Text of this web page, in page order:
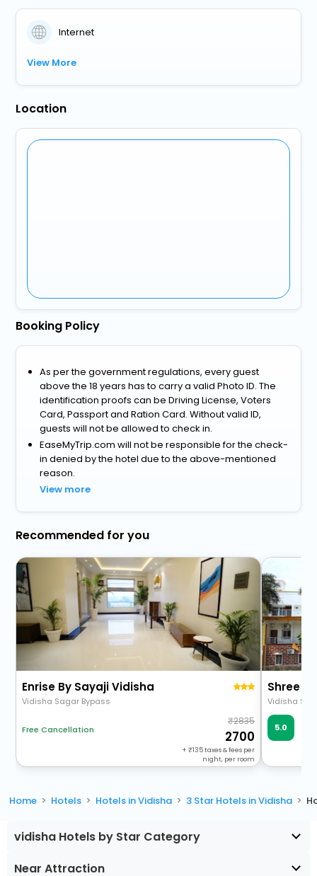
Internet
View More
Location
Booking Policy
As per the government regulations, every guest
above the 18 years has to carry a valid Photo ID. The
identification proofs can be Driving License, Voters
Card, Passport and Ration Card. Without valid ID,
guests will not be allowed to check in.
EaseMyTrip.com will not be responsible for the check-
in denied by the hotel due to the above-mentioned
reason.
View more
Recommended for you
Enrise By Sayaji Vidisha
Vidisha Sagar Bypass
Free Cancellation
2835
2700
+ 135taxes & fees per
night, per room
Shree
5.0
Home Hotels Hotels in Vidisha 3 Star Hotels in Vidisha
vidisha Hotels by Star Category
Near Attraction